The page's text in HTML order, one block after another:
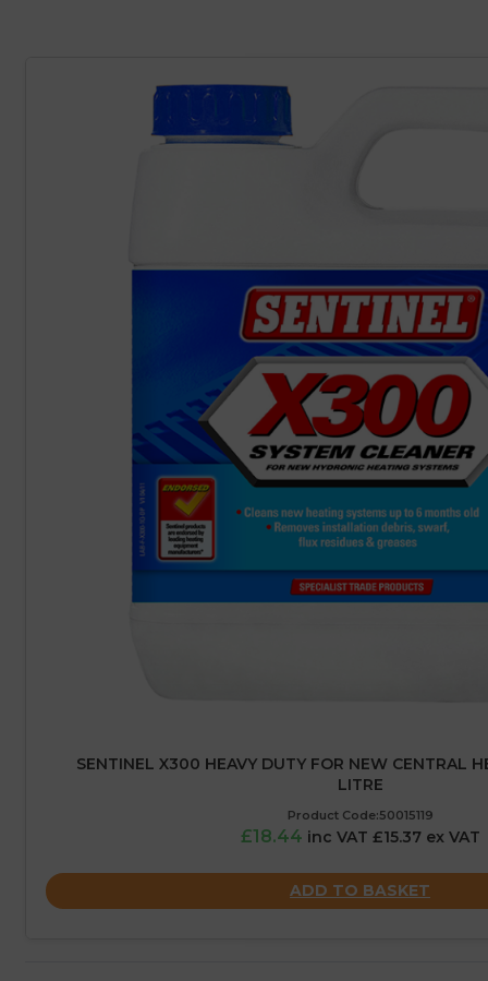
SENTINEL X300 HEAVY DUTY FOR NEW CENTRAL
LITRE
Product Code:50015119
£18.44 inc VAT £15.37 ex VAT
ADD TO BASKET